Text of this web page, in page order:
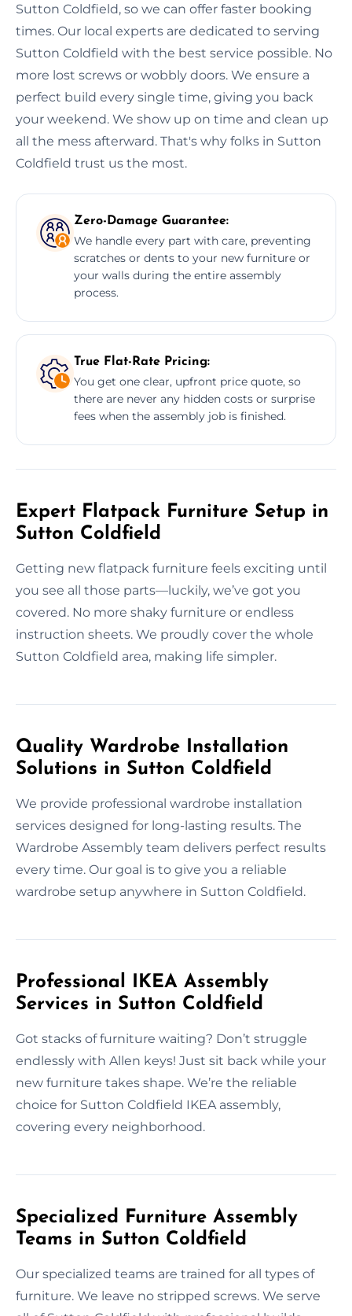
Sutton Coldfield, so we can offer faster booking
times. Our local experts are dedicated to serving
Sutton Coldfield with the best service possible. No
more lost screws or wobbly doors. We ensure a
perfect build every single time, giving you back
your weekend. We show up on time and clean up
all the mess afterward. That's why folks in Sutton
Coldfield trust us the most.
Zero-Damage Guarantee:
We handle every part with care, preventing
scratches or dents to your new furniture or
your walls during the entire assembly
process.
True Flat-Rate Pricing:
You get one clear, upfront price quote, so
there are never any hidden costs or surprise
fees when the assembly job is finished.
Expert Flatpack Furniture Setup in
Sutton Coldfield
Getting new flatpack furniture feels exciting until
you see all those parts—luckily, we’ve got you
covered. No more shaky furniture or endless
instruction sheets. We proudly cover the whole
Sutton Coldfield area, making life simpler.
Quality Wardrobe Installation
Solutions in Sutton Coldfield
We provide professional wardrobe installation
services designed for long-lasting results. The
Wardrobe Assembly team delivers perfect results
every time. Our goal is to give you a reliable
wardrobe setup anywhere in Sutton Coldfield.
Professional IKEA Assembly
Services in Sutton Coldfield
Got stacks of furniture waiting? Don’t struggle
endlessly with Allen keys! Just sit back while your
new furniture takes shape. We’re the reliable
choice for Sutton Coldfield IKEA assembly,
covering every neighborhood.
Specialized Furniture Assembly
Teams in Sutton Coldfield
Our specialized teams are trained for all types of
furniture. We leave no stripped screws. We serve